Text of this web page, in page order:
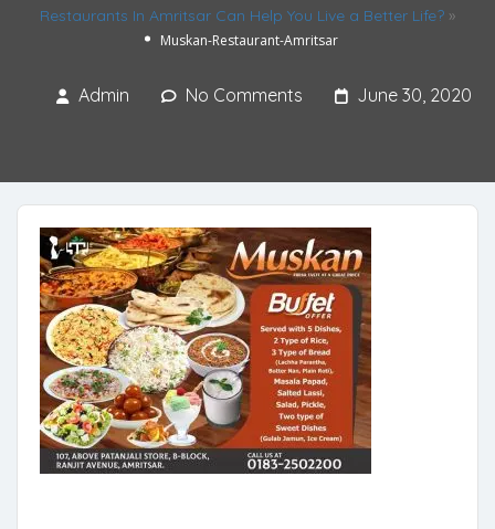
Restaurants In Amritsar Can Help You Live a Better Life? »
Muskan-Restaurant-Amritsar
Admin No Comments June 30, 2020